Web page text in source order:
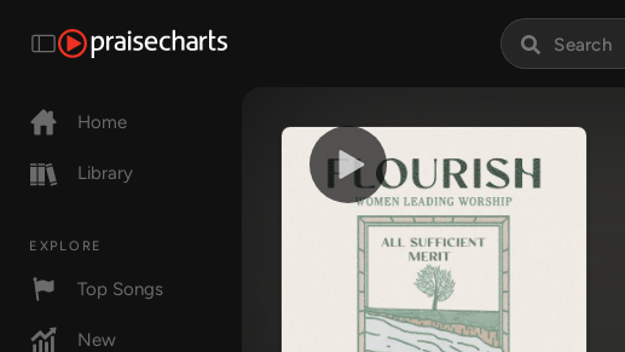
Home
Library
EXPLORE
Top Songs
New